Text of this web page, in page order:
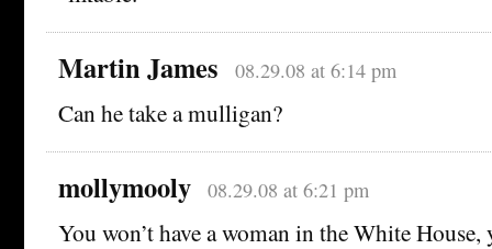
Martin James 08.29.08 at 6:14 pm
Can he take a mulligan?
mollymooly 08.29.08 at 6:21 pm
You won’t have a woman in the White House,